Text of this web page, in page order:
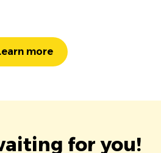
more
for you!